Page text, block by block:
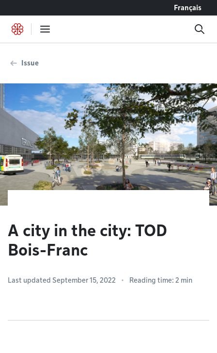
Français
Issue
A city in the city: TOD
Bois-Franc
Last updated September 15, 2022 Reading time: 2 min